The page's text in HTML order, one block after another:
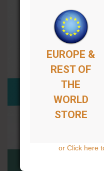
EUROPE &
REST OF
THE
WORLD
STORE
or Click here